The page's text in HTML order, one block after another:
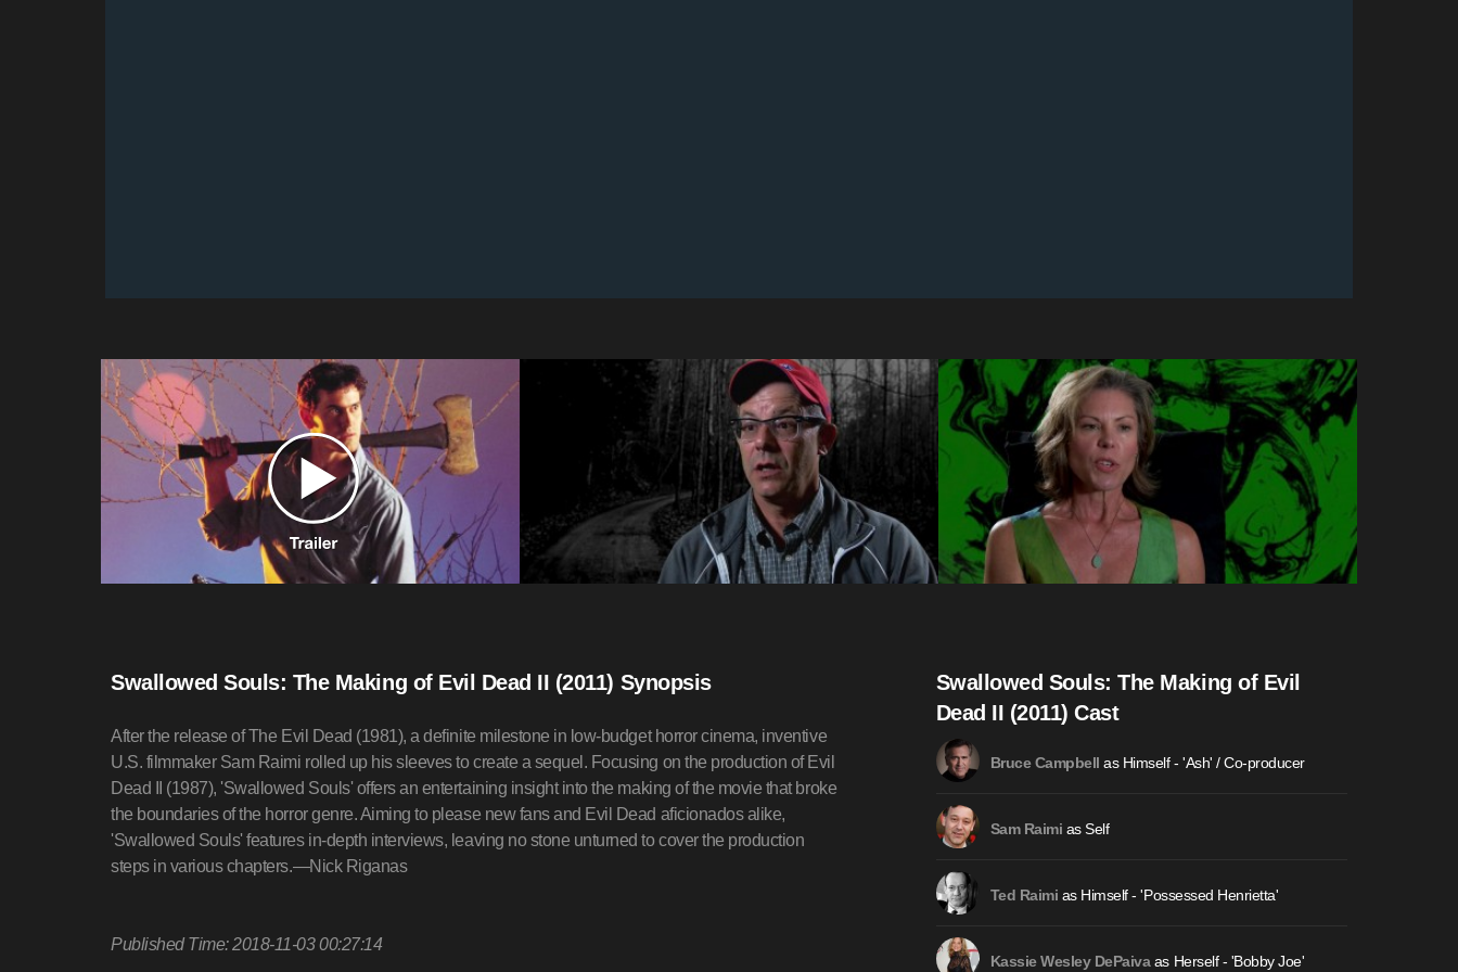
Swallowed Souls: The Making of Evil Dead II (2011) Synopsis
After the release of The Evil Dead (1981), a definite milestone in low-budget horror cinema, inventive
U.S. filmmaker Sam Raimi rolled up his sleeves to create a sequel. Focusing on the production of Evil
Dead II (1987), 'Swallowed Souls' offers an entertaining insight into the making of the movie that broke
the boundaries of the horror genre. Aiming to please new fans and Evil Dead aficionados alike,
'Swallowed Souls' features in-depth interviews, leaving no stone unturned to cover the production
steps in various chapters.—Nick Riganas
Published Time: 2018-11-03 00:27:14
Swallowed Souls: The Making of Evil
Dead II (2011) Cast
Bruce Campbell as Himself - 'Ash' / Co-producer
Sam Raimi as Self
Ted Raimi as Himself - 'Possessed Henrietta'
Kassie Wesley DePaivaas Herself - 'Bobby Joe'